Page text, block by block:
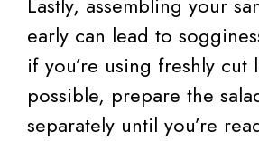
early can lead to
if you’re using freshly cut
possible, prepare the
separately until you’re